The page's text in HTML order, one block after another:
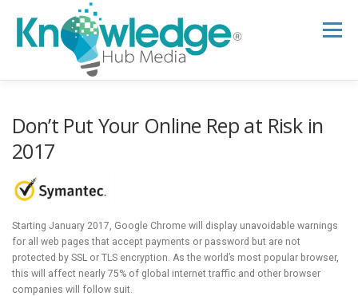
content
Menu
RESEARCH HUB SUPPORT NEWSLETTER
Don’t Put Your Online Rep at Risk in
2017
Starting January 2017, Google Chrome will display unavoidable warnings
for all web pages that accept payments or password but are not
protected by SSL or TLS encryption. As the world’s most popular browser,
this will affect nearly 75% of global internet traffic and other browser
companies will follow suit.